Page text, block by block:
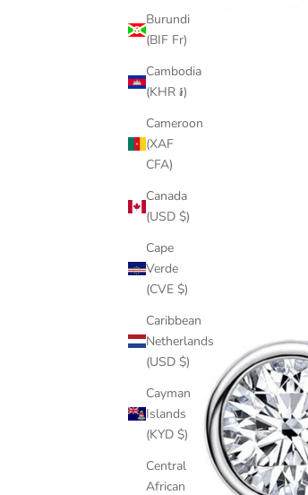
Burundi
(BIF Fr)
Cambodia
(KHR ៛)
Cameroon
(XAF
CFA)
Canada
(USD $)
Cape
Verde
(CVE $)
Caribbean
Netherlands
(USD $)
Cayman
Islands
(KYD $)
Central
African